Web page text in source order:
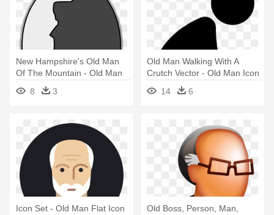
New Hampshire's Old Man
Of The Mountain - Old Man
Of The Mountain Icon
8 3
Old Man Walking With A
Crutch Vector - Old Man Icon
14
6
Icon Set - Old Man Flat Icon Old Boss, Person, Man,